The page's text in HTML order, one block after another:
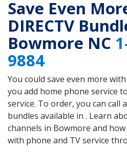
Save Even
DIRECTV
Bowmore NC
9884
You could save even more
you add home phone service
service. To order, you can call
bundles available in . Learn
channels in Bowmore and
with phone and TV service